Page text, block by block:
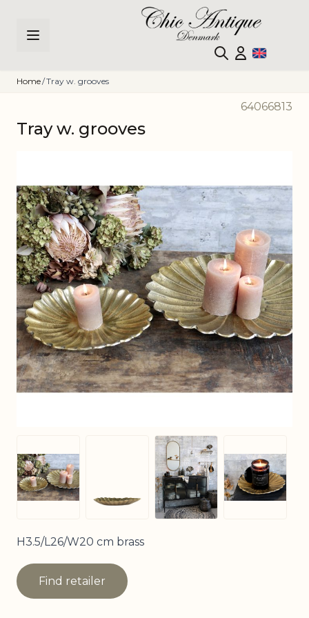
Home/Tray w. grooves
64066813
Tray w. grooves
View larger image
View larger image
View larger image
View
H3.5/L26/W20 cm brass
Find retailer